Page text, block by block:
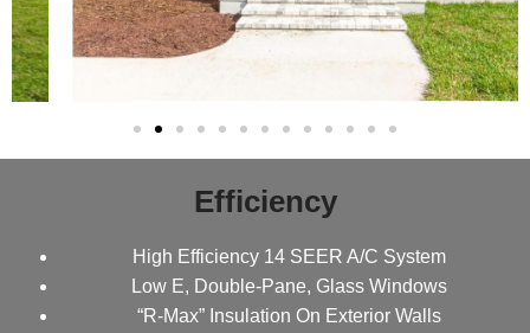
Efficiency
High Efficiency 14 SEER A/C System
Low E, Double-Pane, Glass Windows
“R-Max” Insulation On Exterior Walls